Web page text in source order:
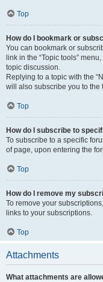
Top
How do I bookmark or
You can bookmark or
link in the “Topic tools”
topic discussion.
Replying to a topic with the
will also subscribe you to the
Top
How do I subscribe to
To subscribe to a specific
of page, upon entering the
Top
How do I remove my
To remove your
links to your subscriptions.
Top
Attachments
What attachments are